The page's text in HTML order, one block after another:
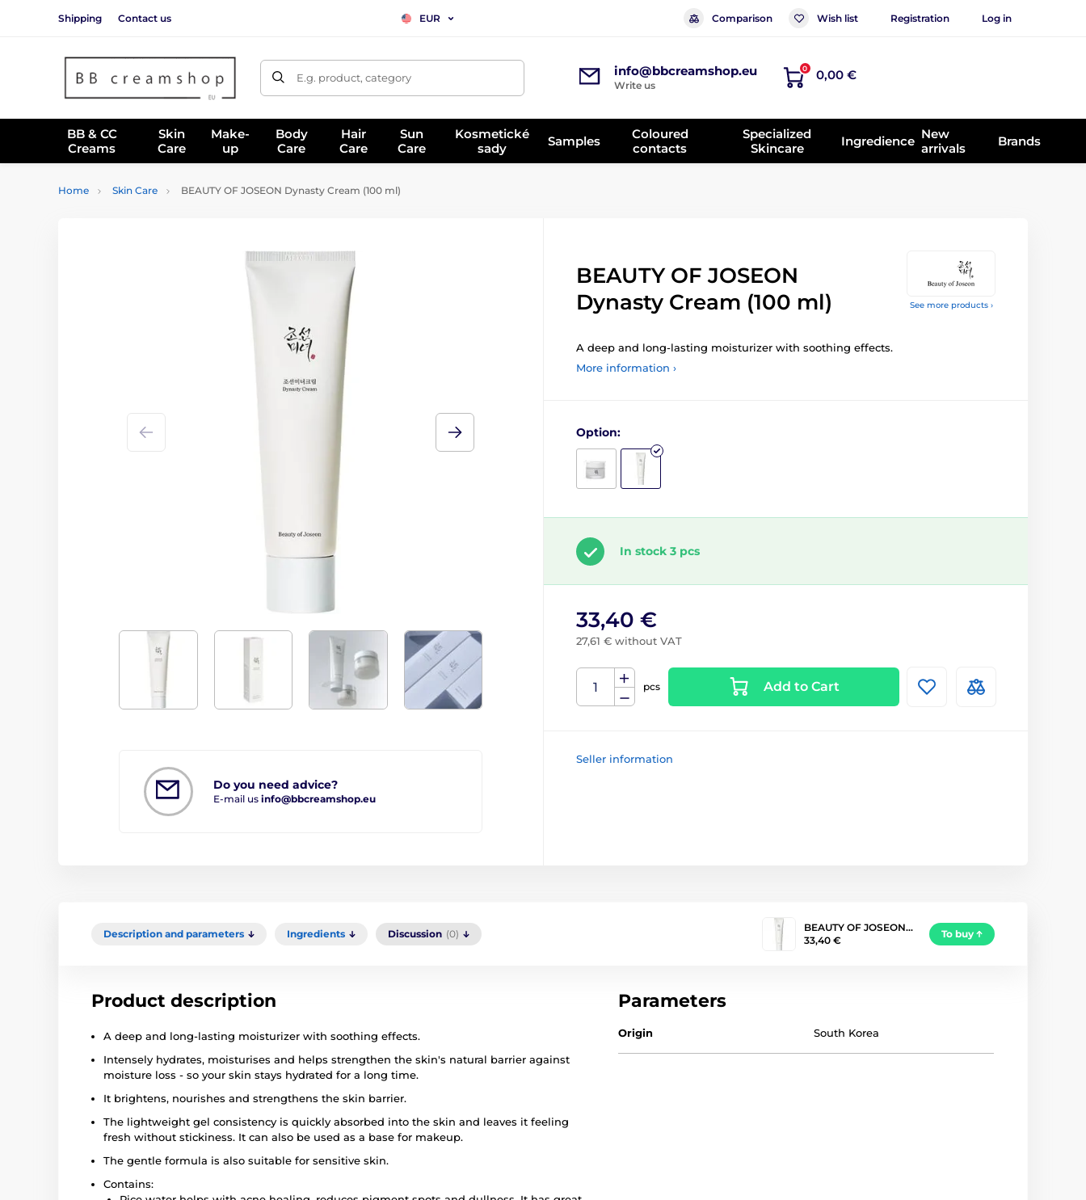
Shipping Contact us EUR Comparison Wish list Registration Log in
E.g. product, category info@bbcreamshop.eu
Write us
0 0,00 €
BB & CC
Creams
Skin
Care
Make-
up
Body
Care
Hair
Care
Sun
Care
Kosmetické
sady
Samples
Coloured
contacts
Specialized
Skincare
Ingredience New
arrivals
Brands
Home Skin Care BEAUTY OF JOSEON Dynasty Cream (100 ml)
See more products ›
Do you need advice?
E-mail us info@bbcreamshop.eu
BEAUTY OF JOSEON
Dynasty Cream (100 ml)
A deep and long-lasting moisturizer with soothing effects.
More information ›
Option:
In stock 3 pcs
33,40 €
27,61 € without VAT
pcs Add to Cart
Seller information
Description and parameters Ingredients Discussion (0)
BEAUTY OF JOSEON…
33,40 €
To buy
Product description
A deep and long-lasting moisturizer with soothing effects.
Intensely hydrates, moisturises and helps strengthen the skin's natural barrier against
moisture loss - so your skin stays hydrated for a long time.
It brightens, nourishes and strengthens the skin barrier.
The lightweight gel consistency is quickly absorbed into the skin and leaves it feeling
fresh without stickiness. It can also be used as a base for makeup.
The gentle formula is also suitable for sensitive skin.
Contains:
Parameters
Origin South Korea